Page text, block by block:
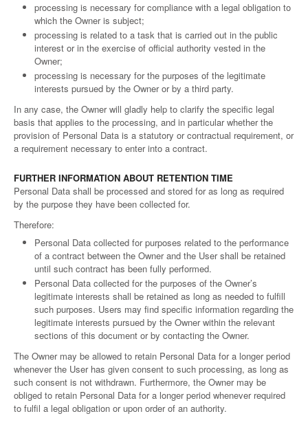
processing is necessary for compliance with a legal obligation to
which the Owner is subject;
processing is related to a task that is carried out in the public
interest or in the exercise of official authority vested in the
Owner;
processing is necessary for the purposes of the legitimate
interests pursued by the Owner or by a third party.
In any case, the Owner will gladly help to clarify the specific legal
basis that applies to the processing, and in particular whether the
provision of Personal Data is a statutory or contractual requirement, or
a requirement necessary to enter into a contract.
FURTHER INFORMATION ABOUT RETENTION TIME
Personal Data shall be processed and stored for as long as required
by the purpose they have been collected for.
Therefore:
Personal Data collected for purposes related to the performance
of a contract between the Owner and the User shall be retained
until such contract has been fully performed.
Personal Data collected for the purposes of the Owner’s
legitimate interests shall be retained as long as needed to fulfill
such purposes. Users may find specific information regarding the
legitimate interests pursued by the Owner within the relevant
sections of this document or by contacting the Owner.
The Owner may be allowed to retain Personal Data for a longer period
whenever the User has given consent to such processing, as long as
such consent is not withdrawn. Furthermore, the Owner may be
obliged to retain Personal Data for a longer period whenever required
to fulfil a legal obligation or upon order of an authority.